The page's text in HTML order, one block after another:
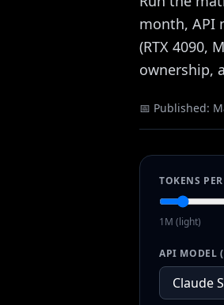
month, API
(RTX 4090,
ownership,
📅 Published:
TOKENS
1M (light)
API MODEL